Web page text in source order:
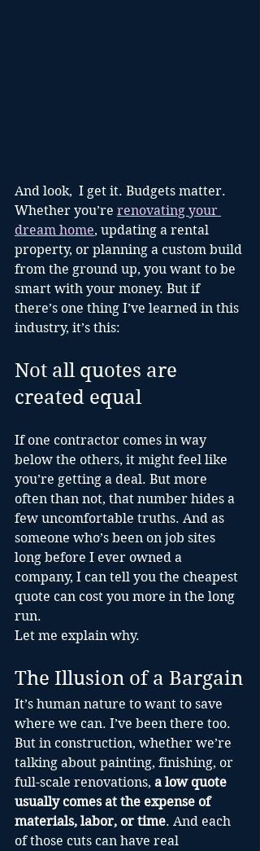
And look,  I get it. Budgets matter.
Whether you’re renovating your
dream home, updating a rental
property, or planning a custom build
from the ground up, you want to be
smart with your money. But if
there’s one thing I’ve learned in this
industry, it’s this:
Not all quotes are
created equal
If one contractor comes in way
below the others, it might feel like
you’re getting a deal. But more
often than not, that number hides a
few uncomfortable truths. And as
someone who’s been on job sites
long before I ever owned a
company, I can tell you the cheapest
quote can cost you more in the long
run.
Let me explain why.
The Illusion of a Bargain
It’s human nature to want to save
where we can. I’ve been there too.
But in construction, whether we’re
talking about painting, finishing, or
full-scale renovations, a low quote
usually comes at the expense of
materials, labor, or time. And each
of those cuts can have real